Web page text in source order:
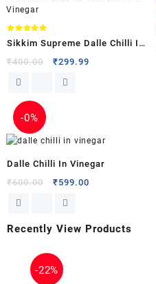
5.00
Sikkim Supreme Dalle Chilli In
Vinegar
₹400.00 ₹299.99
-0%
Dalle Chilli In Vinegar
₹600.00 ₹599.00
Recently View Products